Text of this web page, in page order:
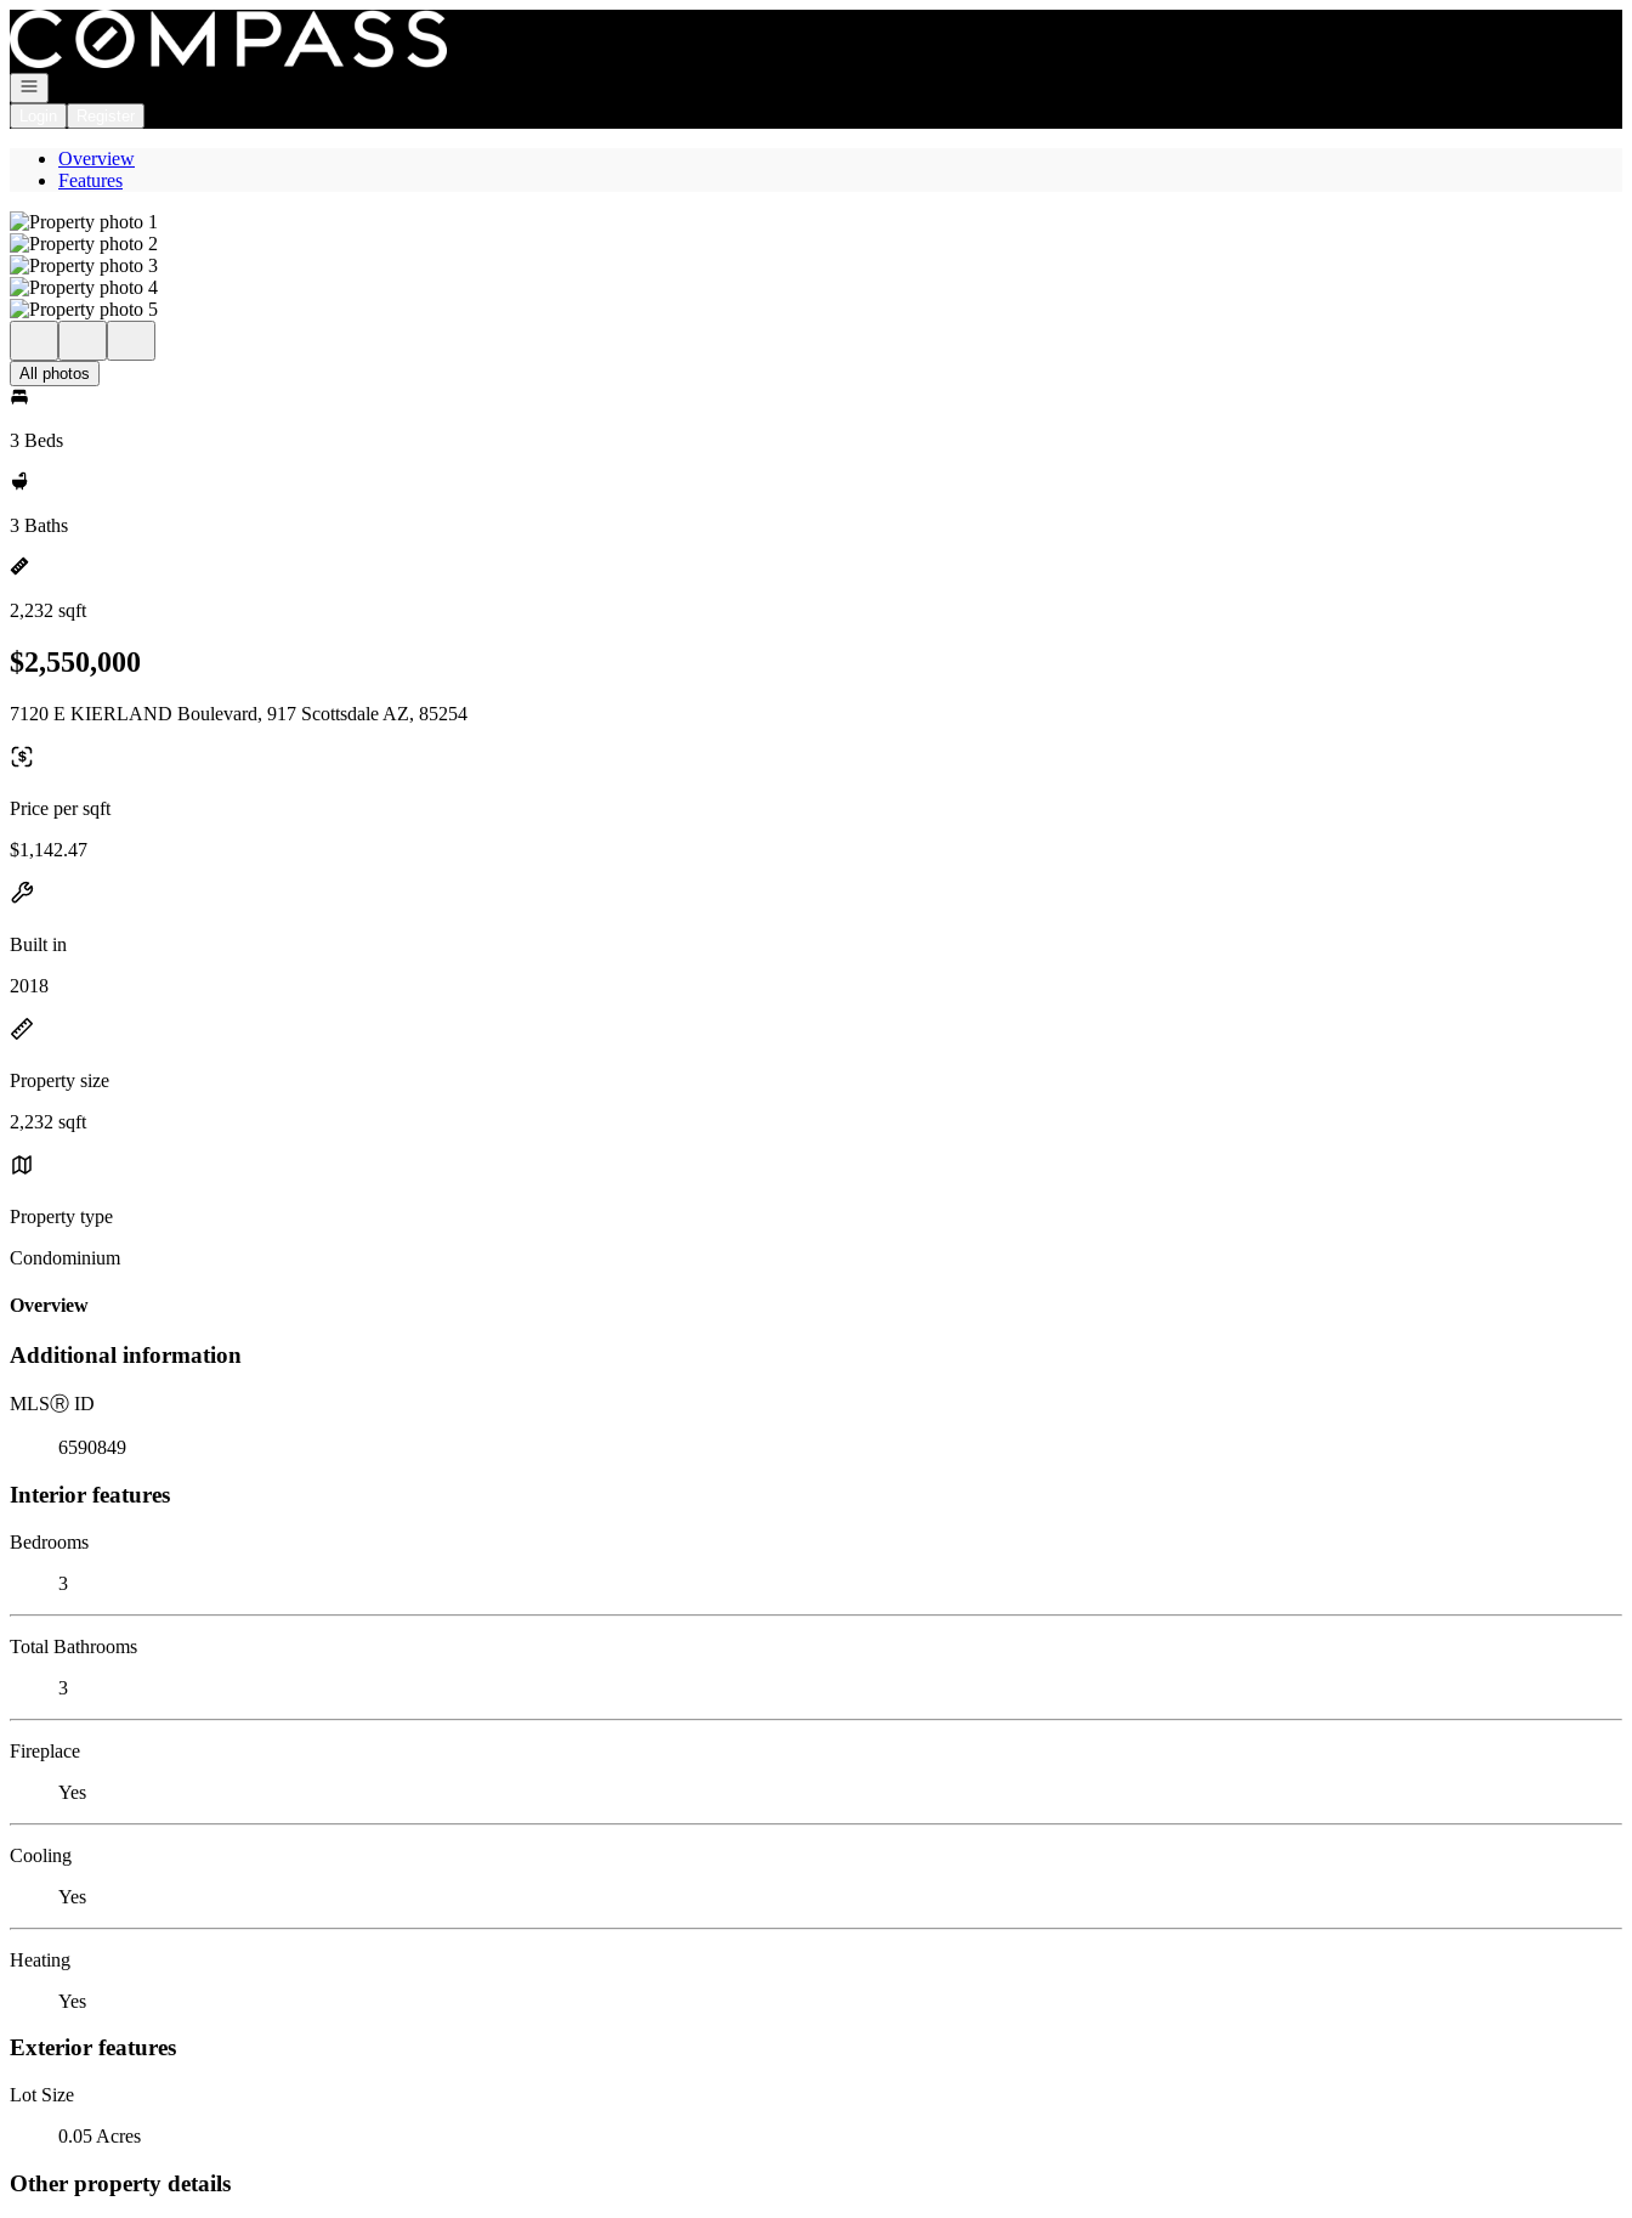
Go to: Homepage
Open navigation
Overview
Features
All photos
3 Beds
3 Baths
2,232 sqft
$2,550,000
7120 E KIERLAND Boulevard, 917 Scottsdale AZ, 85254
Price per sqft
$1,142.47
Built in
2018
Property size
2,232 sqft
Property type
Condominium
Overview
Additional information
MLSⓇ ID
6590849
Interior features
Bedrooms
3
Total Bathrooms
3
Fireplace
Yes
Cooling
Yes
Heating
Yes
Exterior features
Lot Size
0.05 Acres
Other property details